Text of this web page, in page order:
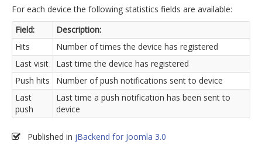
For each device the following statistics fields are available:
Field:
Description:
Hits
Number of times the device has registered
Last visit
Last time the device has registered
Push hits
Number of push notifications sent to device
Last
push
Last time a push notification has been sent to
device
Published in jBackend for Joomla 3.0